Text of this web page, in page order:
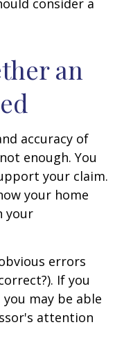
consider a
an
accuracy of
enough. You
your claim.
your home
your
errors
If you
may be able
attention